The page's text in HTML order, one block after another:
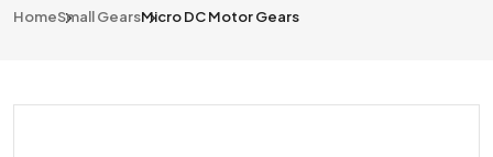
HomeSmall GearsMicro DC Motor Gears